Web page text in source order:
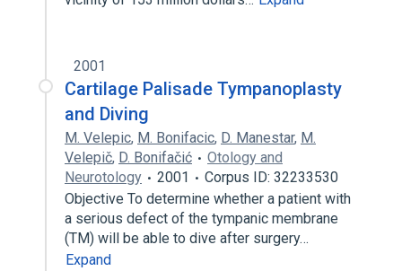
2001
Cartilage Palisade Tympanoplasty
and Diving
M. Velepic, M. Bonifacic, D. Manestar, M.
Velepič, D. Bonifačić
Otology and
Neurotology
2001
Corpus ID: 32233530
Objective To determine whether a patient with
a serious defect of the tympanic membrane
(TM) will be able to dive after surgery…
Expand